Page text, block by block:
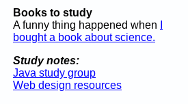
Books to study
A funny thing happened when
bought a book about science.
Study notes:
Java study group
Web design resources